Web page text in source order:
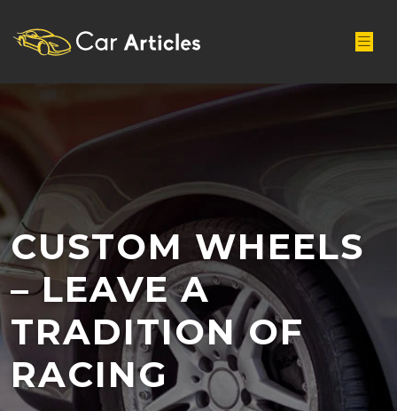
CUSTOM WHEELS
– LEAVE A
TRADITION OF
RACING